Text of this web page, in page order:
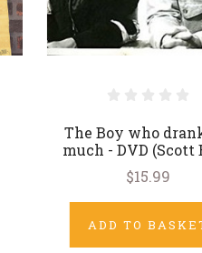
The Boy who
much - DVD (Scott
$15.99
ADD TO